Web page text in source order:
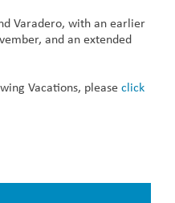
Varadero, with an earlier
and an extended
Vacations, pleaseclick